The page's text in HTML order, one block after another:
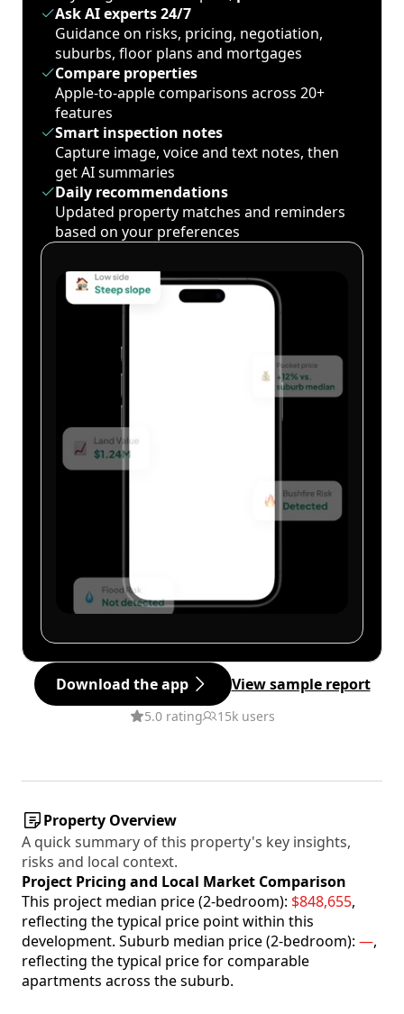
Ask AI experts 24/7
Guidance on risks, pricing, negotiation,
suburbs, floor plans and mortgages
Compare properties
Apple-to-apple comparisons across 20+
features
Smart inspection notes
Capture image, voice and text notes, then
get AI summaries
Daily recommendations
Updated property matches and reminders
based on your preferences
Download the app View sample report
5.0 rating 15k users
Property Overview
A quick summary of this property's key insights,
risks and local context.
Project Pricing and Local Market Comparison
This project median price (2-bedroom): $848,655,
reflecting the typical price point within this
development. Suburb median price (2-bedroom): —,
reflecting the typical price for comparable
apartments across the suburb.